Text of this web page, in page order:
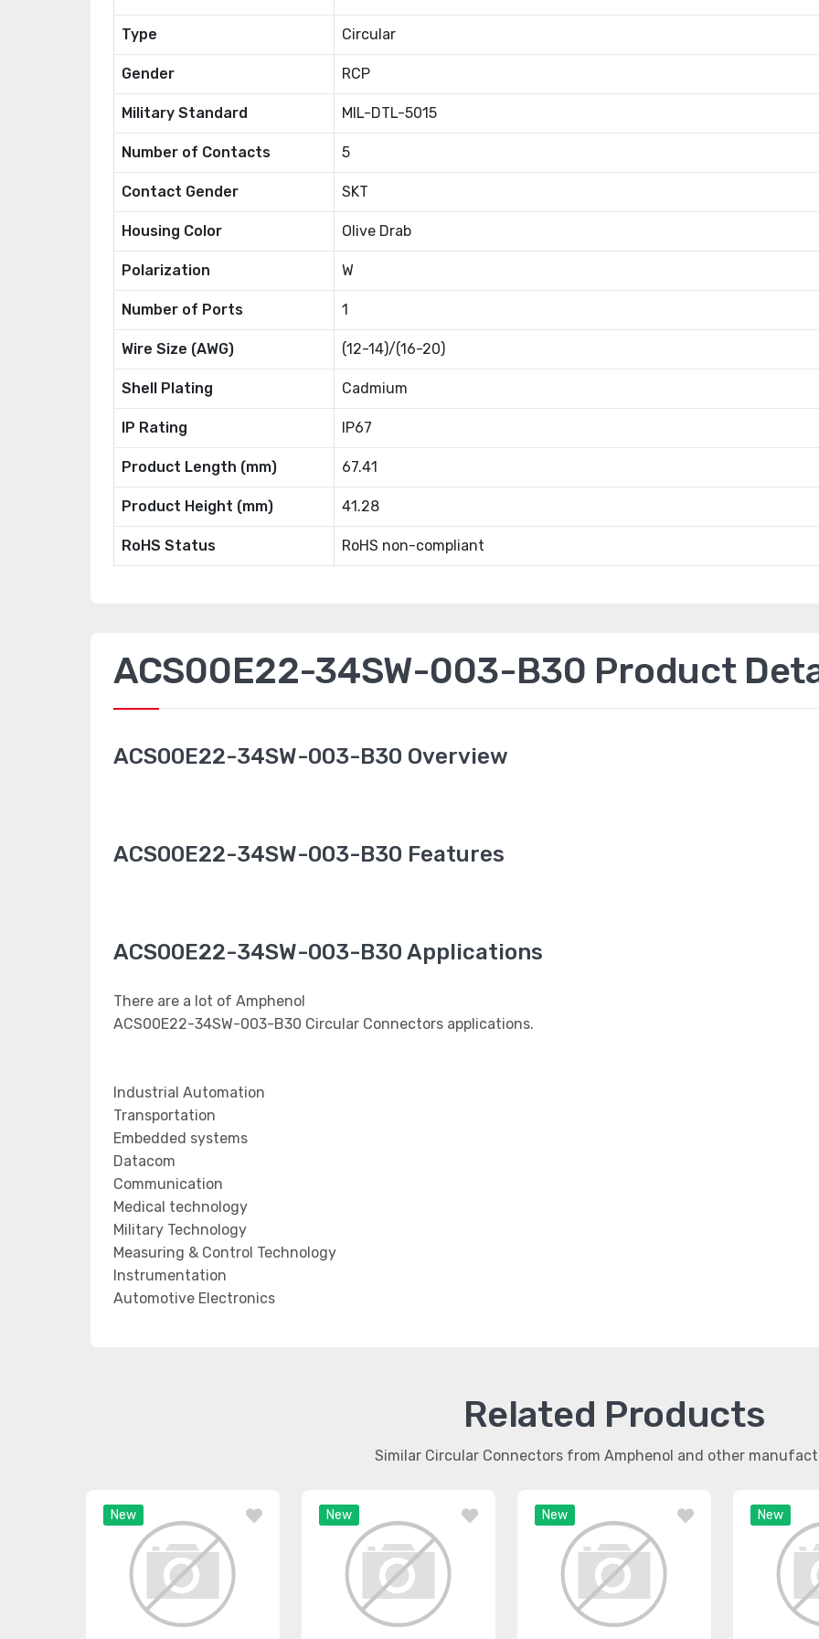
Type Circular
Gender RCP
Military Standard MIL-DTL-5015
Number of Contacts 5
Contact Gender SKT
Housing Color Olive Drab
Polarization W
Number of Ports 1
Wire Size (AWG) (12-14)/(16-20)
Shell Plating Cadmium
IP Rating IP67
Product Length (mm) 67.41
Product Height (mm) 41.28
RoHS Status RoHS non-compliant
ACS00E22-34SW-003-B30 Product
ACS00E22-34SW-003-B30 Overview
ACS00E22-34SW-003-B30 Features
ACS00E22-34SW-003-B30 Applications
There are a lot of Amphenol
ACS00E22-34SW-003-B30 Circular Connectors applications.
Industrial Automation
Transportation
Embedded systems
Datacom
Communication
Medical technology
Military Technology
Measuring & Control Technology
Instrumentation
Automotive Electronics
Related Products
Similar Circular Connectors from Amphenol and other
New New New New